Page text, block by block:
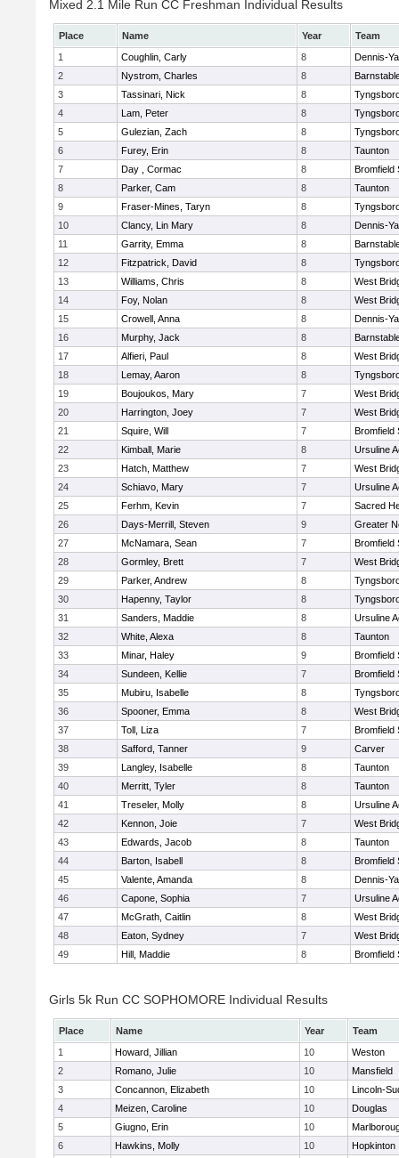
Mixed 2.1 Mile Run CC Freshman Individual Results
Place Name Year
Team
1
Coughlin, Carly 8
Dennis-
2
Nystrom, Charles 8
3
Tassinari, Nick 8
4
Lam, Peter 8
5
Gulezian, Zach 8
6
Furey, Erin 8
Taunton
7
Day , Cormac 8
Bromfield
8
Parker, Cam 8
Taunton
9
Fraser-Mines, Taryn 8
10
Clancy, Lin Mary 8
Dennis-
11
Garrity, Emma 8
12
Fitzpatrick, David 8
13
Williams, Chris 8
West
14
Foy, Nolan 8
West
15
Crowell, Anna 8
Dennis-
16
Murphy, Jack 8
17
Alfieri, Paul 8
West
18
Lemay, Aaron 8
19
Boujoukos, Mary 7
West
20
Harrington, Joey 7
West
21
Squire, Will 7
Bromfield
22
Kimball, Marie 8
Ursuline
23
Hatch, Matthew 7
West
24
Schiavo, Mary 7
Ursuline
25
Ferhm, Kevin 7
Sacred
26
Days-Merrill, Steven 9
Greater
27
McNamara, Sean 7
Bromfield
28
Gormley, Brett 7
West
29
Parker, Andrew 8
30
Hapenny, Taylor 8
31
Sanders, Maddie 8
Ursuline
32
White, Alexa 8
Taunton
33
Minar, Haley 9
Bromfield
34
Sundeen, Kellie 7
Bromfield
35
Mubiru, Isabelle 8
36
Spooner, Emma 8
West
37
Toll, Liza 7
Bromfield
38
Safford, Tanner 9
Carver
39
Langley, Isabelle 8
Taunton
40
Merritt, Tyler 8
Taunton
41
Treseler, Molly 8
Ursuline
42
Kennon, Joie 7
West
43
Edwards, Jacob 8
Taunton
44
Barton, Isabell 8
Bromfield
45
Valente, Amanda 8
Dennis-
46
Capone, Sophia 7
Ursuline
47
McGrath, Caitlin 8
West
48
Eaton, Sydney 7
West
49
Hill, Maddie 8 Bromfield
Girls 5k Run CC SOPHOMORE Individual Results
Place Name Year
Team
1
Howard, Jillian 10
Weston
2
Romano, Julie 10
Mansfield
3
Concannon, Elizabeth 10
Lincoln-
4
Meizen, Caroline 10
Douglas
5
Giugno, Erin 10
6
Hawkins, Molly 10
Hopkinton